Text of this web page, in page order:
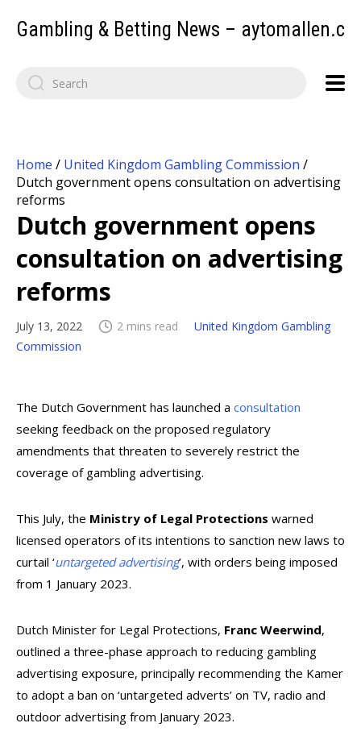
Gambling & Betting News –
Home / United Kingdom Gambling Commission /
Dutch government opens consultation on advertising
reforms
Dutch government opens
consultation on advertising
reforms
July 13, 2022 2 mins read
United Kingdom Gambling
Commission
The Dutch Government has launched a consultation
seeking feedback on the proposed regulatory
amendments that threaten to severely restrict the
coverage of gambling advertising.
This July, the Ministry of Legal Protections warned
licensed operators of its intentions to sanction new laws to
curtail ‘untargeted advertising’, with orders being imposed
from 1 January 2023.
Dutch Minister for Legal Protections, Franc Weerwind,
outlined a three-phase approach to reducing gambling
advertising exposure, principally recommending the Kamer
to adopt a ban on ‘untargeted adverts’ on TV, radio and
outdoor advertising from January 2023.